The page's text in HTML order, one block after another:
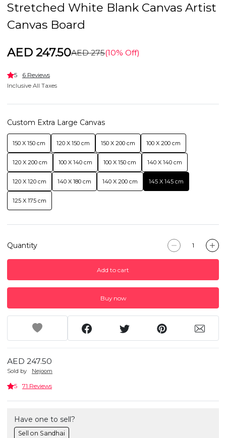
Stretched White Blank Canvas Artist
Canvas Board
AED 247.50AED 275(10% Off)
5 6 Reviews
Inclusive All Taxes
Custom Extra Large Canvas
150 X 150 cm 120 X 150 cm 150 X 200 cm 100 X 200 cm
120 X 200 cm 100 X 140 cm 100 X 150 cm 140 X 140 cm
120 X 120 cm 140 X 180 cm 140 X 200 cm 145 X 145 cm
125 X 175 cm
Quantity
Add to cart
Buy now
AED 247.50
Sold by Nejoom
5 71 Reviews
Have one to sell?
Sell on Sandhai